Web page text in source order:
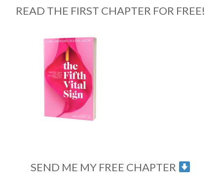
READ THE FIRST CHAPTER FOR FREE!
SEND ME MY FREE CHAPTER